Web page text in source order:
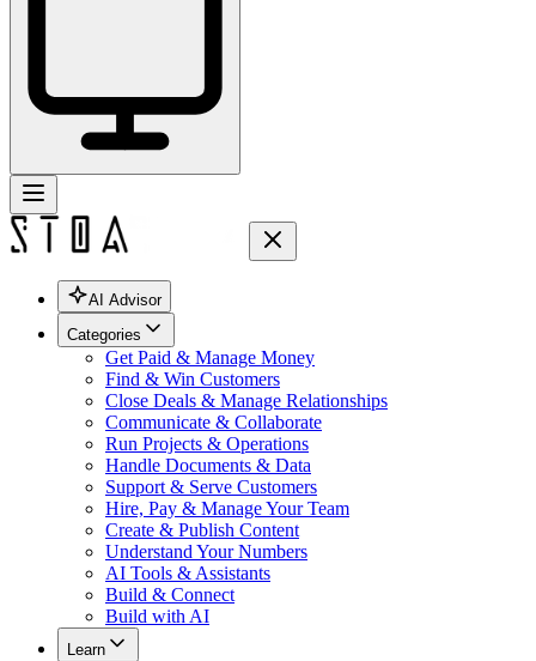
AI Advisor
Categories
Get Paid & Manage Money
Find & Win Customers
Close Deals & Manage Relationships
Communicate & Collaborate
Run Projects & Operations
Handle Documents & Data
Support & Serve Customers
Hire, Pay & Manage Your Team
Create & Publish Content
Understand Your Numbers
AI Tools & Assistants
Build & Connect
Build with AI
Learn